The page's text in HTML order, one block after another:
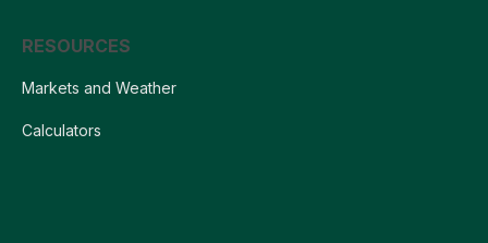
RESOURCES
Markets and Weather
Calculators